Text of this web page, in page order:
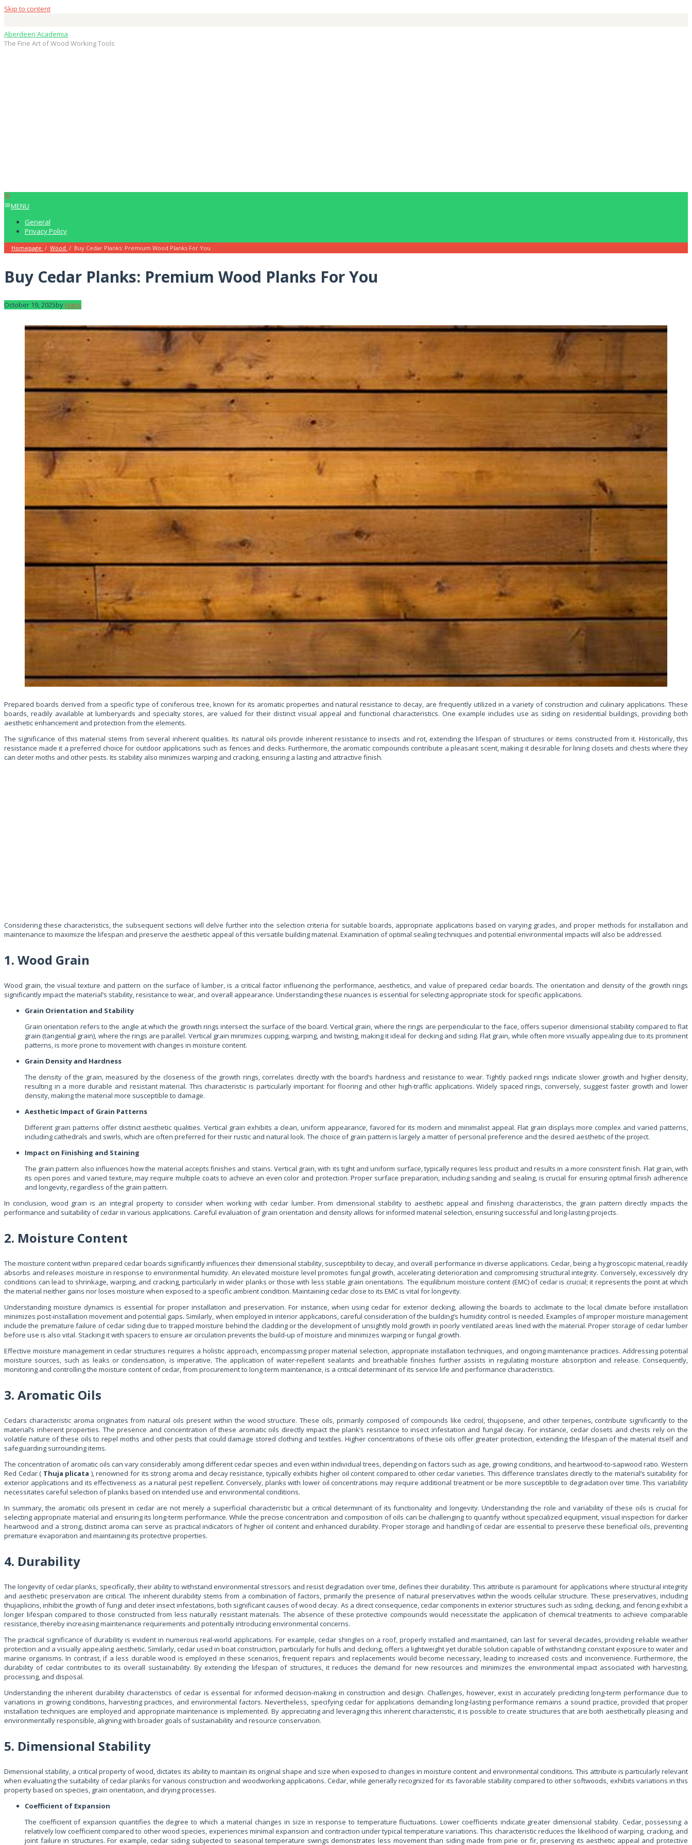
Skip to content
Aberdeen Academia
The Fine Art of Wood Working Tools
MENU
General
Privacy Policy
Homepage / Wood / Buy Cedar Planks: Premium Wood Planks For You
Buy Cedar Planks: Premium Wood Planks For You
October 19, 2025byHaris
Prepared boards derived from a specific type of coniferous tree, known for its aromatic properties and natural resistance to decay, are frequently utilized in a variety of construction and culinary applications. These
boards, readily available at lumberyards and specialty stores, are valued for their distinct visual appeal and functional characteristics. One example includes use as siding on residential buildings, providing both
aesthetic enhancement and protection from the elements.
The significance of this material stems from several inherent qualities. Its natural oils provide inherent resistance to insects and rot, extending the lifespan of structures or items constructed from it. Historically, this
resistance made it a preferred choice for outdoor applications such as fences and decks. Furthermore, the aromatic compounds contribute a pleasant scent, making it desirable for lining closets and chests where they
can deter moths and other pests. Its stability also minimizes warping and cracking, ensuring a lasting and attractive finish.
Considering these characteristics, the subsequent sections will delve further into the selection criteria for suitable boards, appropriate applications based on varying grades, and proper methods for installation and
maintenance to maximize the lifespan and preserve the aesthetic appeal of this versatile building material. Examination of optimal sealing techniques and potential environmental impacts will also be addressed.
1. Wood Grain
Wood grain, the visual texture and pattern on the surface of lumber, is a critical factor influencing the performance, aesthetics, and value of prepared cedar boards. The orientation and density of the growth rings
significantly impact the material’s stability, resistance to wear, and overall appearance. Understanding these nuances is essential for selecting appropriate stock for specific applications.
Grain Orientation and Stability
Grain orientation refers to the angle at which the growth rings intersect the surface of the board. Vertical grain, where the rings are perpendicular to the face, offers superior dimensional stability compared to flat
grain (tangential grain), where the rings are parallel. Vertical grain minimizes cupping, warping, and twisting, making it ideal for decking and siding. Flat grain, while often more visually appealing due to its prominent
patterns, is more prone to movement with changes in moisture content.
Grain Density and Hardness
The density of the grain, measured by the closeness of the growth rings, correlates directly with the board’s hardness and resistance to wear. Tightly packed rings indicate slower growth and higher density,
resulting in a more durable and resistant material. This characteristic is particularly important for flooring and other high-traffic applications. Widely spaced rings, conversely, suggest faster growth and lower
density, making the material more susceptible to damage.
Aesthetic Impact of Grain Patterns
Different grain patterns offer distinct aesthetic qualities. Vertical grain exhibits a clean, uniform appearance, favored for its modern and minimalist appeal. Flat grain displays more complex and varied patterns,
including cathedrals and swirls, which are often preferred for their rustic and natural look. The choice of grain pattern is largely a matter of personal preference and the desired aesthetic of the project.
Impact on Finishing and Staining
The grain pattern also influences how the material accepts finishes and stains. Vertical grain, with its tight and uniform surface, typically requires less product and results in a more consistent finish. Flat grain, with
its open pores and varied texture, may require multiple coats to achieve an even color and protection. Proper surface preparation, including sanding and sealing, is crucial for ensuring optimal finish adherence
and longevity, regardless of the grain pattern.
In conclusion, wood grain is an integral property to consider when working with cedar lumber. From dimensional stability to aesthetic appeal and finishing characteristics, the grain pattern directly impacts the
performance and suitability of cedar in various applications. Careful evaluation of grain orientation and density allows for informed material selection, ensuring successful and long-lasting projects.
2. Moisture Content
The moisture content within prepared cedar boards significantly influences their dimensional stability, susceptibility to decay, and overall performance in diverse applications. Cedar, being a hygroscopic material, readily
absorbs and releases moisture in response to environmental humidity. An elevated moisture level promotes fungal growth, accelerating deterioration and compromising structural integrity. Conversely, excessively dry
conditions can lead to shrinkage, warping, and cracking, particularly in wider planks or those with less stable grain orientations. The equilibrium moisture content (EMC) of cedar is crucial; it represents the point at which
the material neither gains nor loses moisture when exposed to a specific ambient condition. Maintaining cedar close to its EMC is vital for longevity.
Understanding moisture dynamics is essential for proper installation and preservation. For instance, when using cedar for exterior decking, allowing the boards to acclimate to the local climate before installation
minimizes post-installation movement and potential gaps. Similarly, when employed in interior applications, careful consideration of the building’s humidity control is needed. Examples of improper moisture management
include the premature failure of cedar siding due to trapped moisture behind the cladding or the development of unsightly mold growth in poorly ventilated areas lined with the material. Proper storage of cedar lumber
before use is also vital. Stacking it with spacers to ensure air circulation prevents the build-up of moisture and minimizes warping or fungal growth.
Effective moisture management in cedar structures requires a holistic approach, encompassing proper material selection, appropriate installation techniques, and ongoing maintenance practices. Addressing potential
moisture sources, such as leaks or condensation, is imperative. The application of water-repellent sealants and breathable finishes further assists in regulating moisture absorption and release. Consequently,
monitoring and controlling the moisture content of cedar, from procurement to long-term maintenance, is a critical determinant of its service life and performance characteristics.
3. Aromatic Oils
Cedars characteristic aroma originates from natural oils present within the wood structure. These oils, primarily composed of compounds like cedrol, thujopsene, and other terpenes, contribute significantly to the
material’s inherent properties. The presence and concentration of these aromatic oils directly impact the plank’s resistance to insect infestation and fungal decay. For instance, cedar closets and chests rely on the
volatile nature of these oils to repel moths and other pests that could damage stored clothing and textiles. Higher concentrations of these oils offer greater protection, extending the lifespan of the material itself and
safeguarding surrounding items.
The concentration of aromatic oils can vary considerably among different cedar species and even within individual trees, depending on factors such as age, growing conditions, and heartwood-to-sapwood ratio. Western
Red Cedar ( Thuja plicata ), renowned for its strong aroma and decay resistance, typically exhibits higher oil content compared to other cedar varieties. This difference translates directly to the material’s suitability for
exterior applications and its effectiveness as a natural pest repellent. Conversely, planks with lower oil concentrations may require additional treatment or be more susceptible to degradation over time. This variability
necessitates careful selection of planks based on intended use and environmental conditions.
In summary, the aromatic oils present in cedar are not merely a superficial characteristic but a critical determinant of its functionality and longevity. Understanding the role and variability of these oils is crucial for
selecting appropriate material and ensuring its long-term performance. While the precise concentration and composition of oils can be challenging to quantify without specialized equipment, visual inspection for darker
heartwood and a strong, distinct aroma can serve as practical indicators of higher oil content and enhanced durability. Proper storage and handling of cedar are essential to preserve these beneficial oils, preventing
premature evaporation and maintaining its protective properties.
4. Durability
The longevity of cedar planks, specifically, their ability to withstand environmental stressors and resist degradation over time, defines their durability. This attribute is paramount for applications where structural integrity
and aesthetic preservation are critical. The inherent durability stems from a combination of factors, primarily the presence of natural preservatives within the woods cellular structure. These preservatives, including
thujaplicins, inhibit the growth of fungi and deter insect infestations, both significant causes of wood decay. As a direct consequence, cedar components in exterior structures such as siding, decking, and fencing exhibit a
longer lifespan compared to those constructed from less naturally resistant materials. The absence of these protective compounds would necessitate the application of chemical treatments to achieve comparable
resistance, thereby increasing maintenance requirements and potentially introducing environmental concerns.
The practical significance of durability is evident in numerous real-world applications. For example, cedar shingles on a roof, properly installed and maintained, can last for several decades, providing reliable weather
protection and a visually appealing aesthetic. Similarly, cedar used in boat construction, particularly for hulls and decking, offers a lightweight yet durable solution capable of withstanding constant exposure to water and
marine organisms. In contrast, if a less durable wood is employed in these scenarios, frequent repairs and replacements would become necessary, leading to increased costs and inconvenience. Furthermore, the
durability of cedar contributes to its overall sustainability. By extending the lifespan of structures, it reduces the demand for new resources and minimizes the environmental impact associated with harvesting,
processing, and disposal.
Understanding the inherent durability characteristics of cedar is essential for informed decision-making in construction and design. Challenges, however, exist in accurately predicting long-term performance due to
variations in growing conditions, harvesting practices, and environmental factors. Nevertheless, specifying cedar for applications demanding long-lasting performance remains a sound practice, provided that proper
installation techniques are employed and appropriate maintenance is implemented. By appreciating and leveraging this inherent characteristic, it is possible to create structures that are both aesthetically pleasing and
environmentally responsible, aligning with broader goals of sustainability and resource conservation.
5. Dimensional Stability
Dimensional stability, a critical property of wood, dictates its ability to maintain its original shape and size when exposed to changes in moisture content and environmental conditions. This attribute is particularly relevant
when evaluating the suitability of cedar planks for various construction and woodworking applications. Cedar, while generally recognized for its favorable stability compared to other softwoods, exhibits variations in this
property based on species, grain orientation, and drying processes.
Coefficient of Expansion
The coefficient of expansion quantifies the degree to which a material changes in size in response to temperature fluctuations. Lower coefficients indicate greater dimensional stability. Cedar, possessing a
relatively low coefficient compared to other wood species, experiences minimal expansion and contraction under typical temperature variations. This characteristic reduces the likelihood of warping, cracking, and
joint failure in structures. For example, cedar siding subjected to seasonal temperature swings demonstrates less movement than siding made from pine or fir, preserving its aesthetic appeal and protective